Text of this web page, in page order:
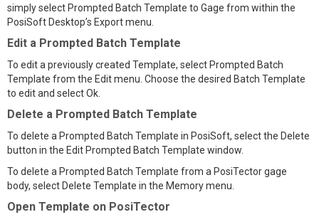
simply select Prompted Batch Template to Gage from within the
PosiSoft Desktop’s Export menu.
Edit a Prompted Batch Template
To edit a previously created Template, select Prompted Batch
Template from the Edit menu. Choose the desired Batch Template
to edit and select Ok.
Delete a Prompted Batch Template
To delete a Prompted Batch Template in PosiSoft, select the Delete
button in the Edit Prompted Batch Template window.
To delete a Prompted Batch Template from a PosiTector gage
body, select Delete Template in the Memory menu.
Open Template on PosiTector